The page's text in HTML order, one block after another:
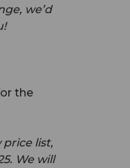
we’d
the
price list,
We will